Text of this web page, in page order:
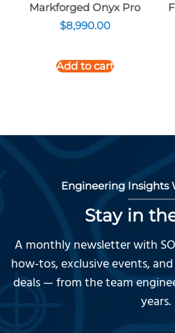
Markforged Onyx Pro
$8,990.00
Add to cart
Engineering Insights
Stay in
A monthly newsletter with
how-tos, exclusive events,
deals — from the team
years.